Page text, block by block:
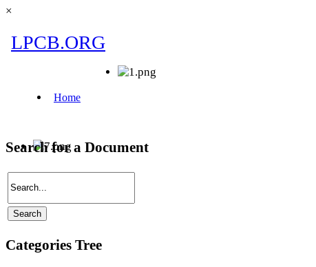
×
Search for a Document
Categories Tree